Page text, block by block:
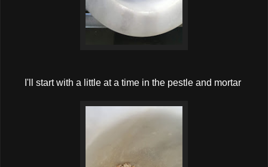
I'll start with a little at a time in the pestle and mortar